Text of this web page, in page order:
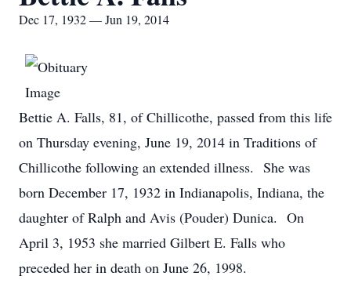
Dec 17, 1932 — Jun 19, 2014
Bettie A. Falls, 81, of Chillicothe, passed from this life
on Thursday evening, June 19, 2014 in Traditions of
Chillicothe following an extended illness. She was
born December 17, 1932 in Indianapolis, Indiana, the
daughter of Ralph and Avis (Pouder) Dunica. On
April 3, 1953 she married Gilbert E. Falls who
preceded her in death on June 26, 1998.